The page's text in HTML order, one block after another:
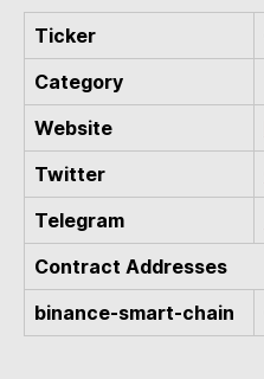
Ticker
Category
Website
Twitter
Telegram
Contract Addresses
binance-smart-chain